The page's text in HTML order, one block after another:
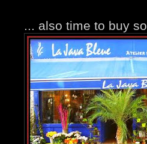
... also time to buy